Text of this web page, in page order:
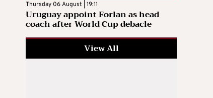
Thursday 06 August | 19:11
Uruguay appoint Forlan as head
coach after World Cup debacle
View All